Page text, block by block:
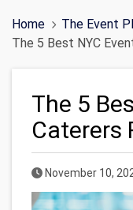
Home
The Event
The 5 Best NYC
The 5
Caterers
Published Date
November 10,